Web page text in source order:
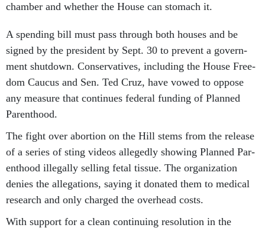
cham­ber and wheth­er the House can stom­ach it.
A spend­ing bill must pass through both houses and be
signed by the pres­id­ent by Sept. 30 to pre­vent a gov­ern­
ment shut­down. Con­ser­vat­ives, in­clud­ing the House Free­
dom Caucus and Sen. Ted Cruz, have vowed to op­pose
any meas­ure that con­tin­ues fed­er­al fund­ing of Planned
Par­ent­hood.
The fight over abor­tion on the Hill stems from the re­lease
of a series of sting videos al­legedly show­ing Planned Par­
ent­hood il­leg­ally selling fetal tis­sue. The or­gan­iz­a­tion
denies the al­leg­a­tions, say­ing it donated them to med­ic­al
re­search and only charged the over­head costs.
With sup­port for a clean con­tinu­ing res­ol­u­tion in the